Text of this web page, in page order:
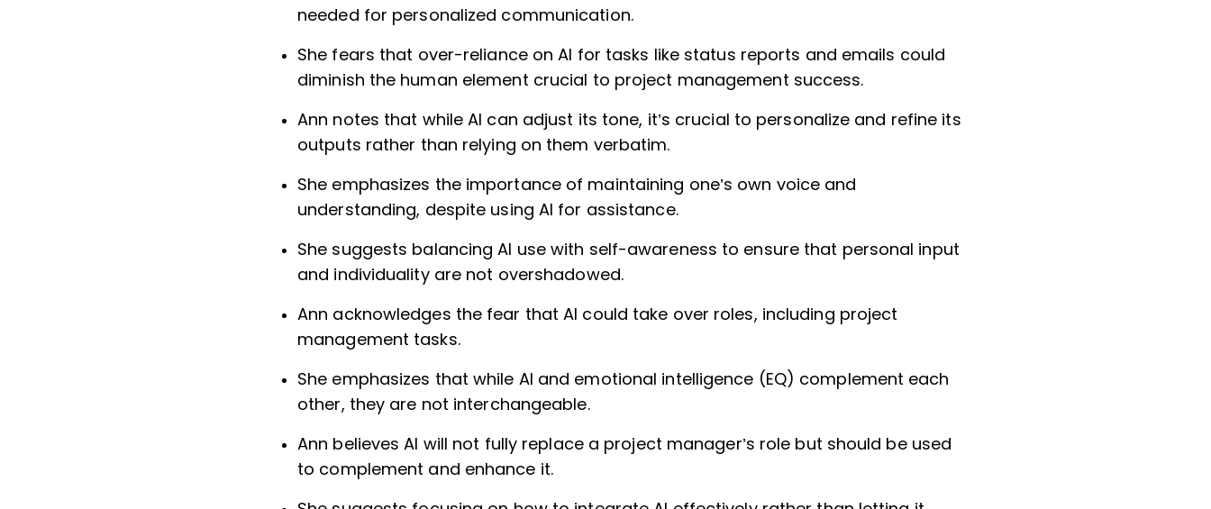
needed for personalized communication.
She fears that over-reliance on AI for tasks like status reports and emails could
diminish the human element crucial to project management success.
Ann notes that while AI can adjust its tone, it’s crucial to personalize and refine its
outputs rather than relying on them verbatim.
She emphasizes the importance of maintaining one’s own voice and
understanding, despite using AI for assistance.
She suggests balancing AI use with self-awareness to ensure that personal input
and individuality are not overshadowed.
Ann acknowledges the fear that AI could take over roles, including project
management tasks.
She emphasizes that while AI and emotional intelligence (EQ) complement each
other, they are not interchangeable.
Ann believes AI will not fully replace a project manager’s role but should be used
to complement and enhance it.